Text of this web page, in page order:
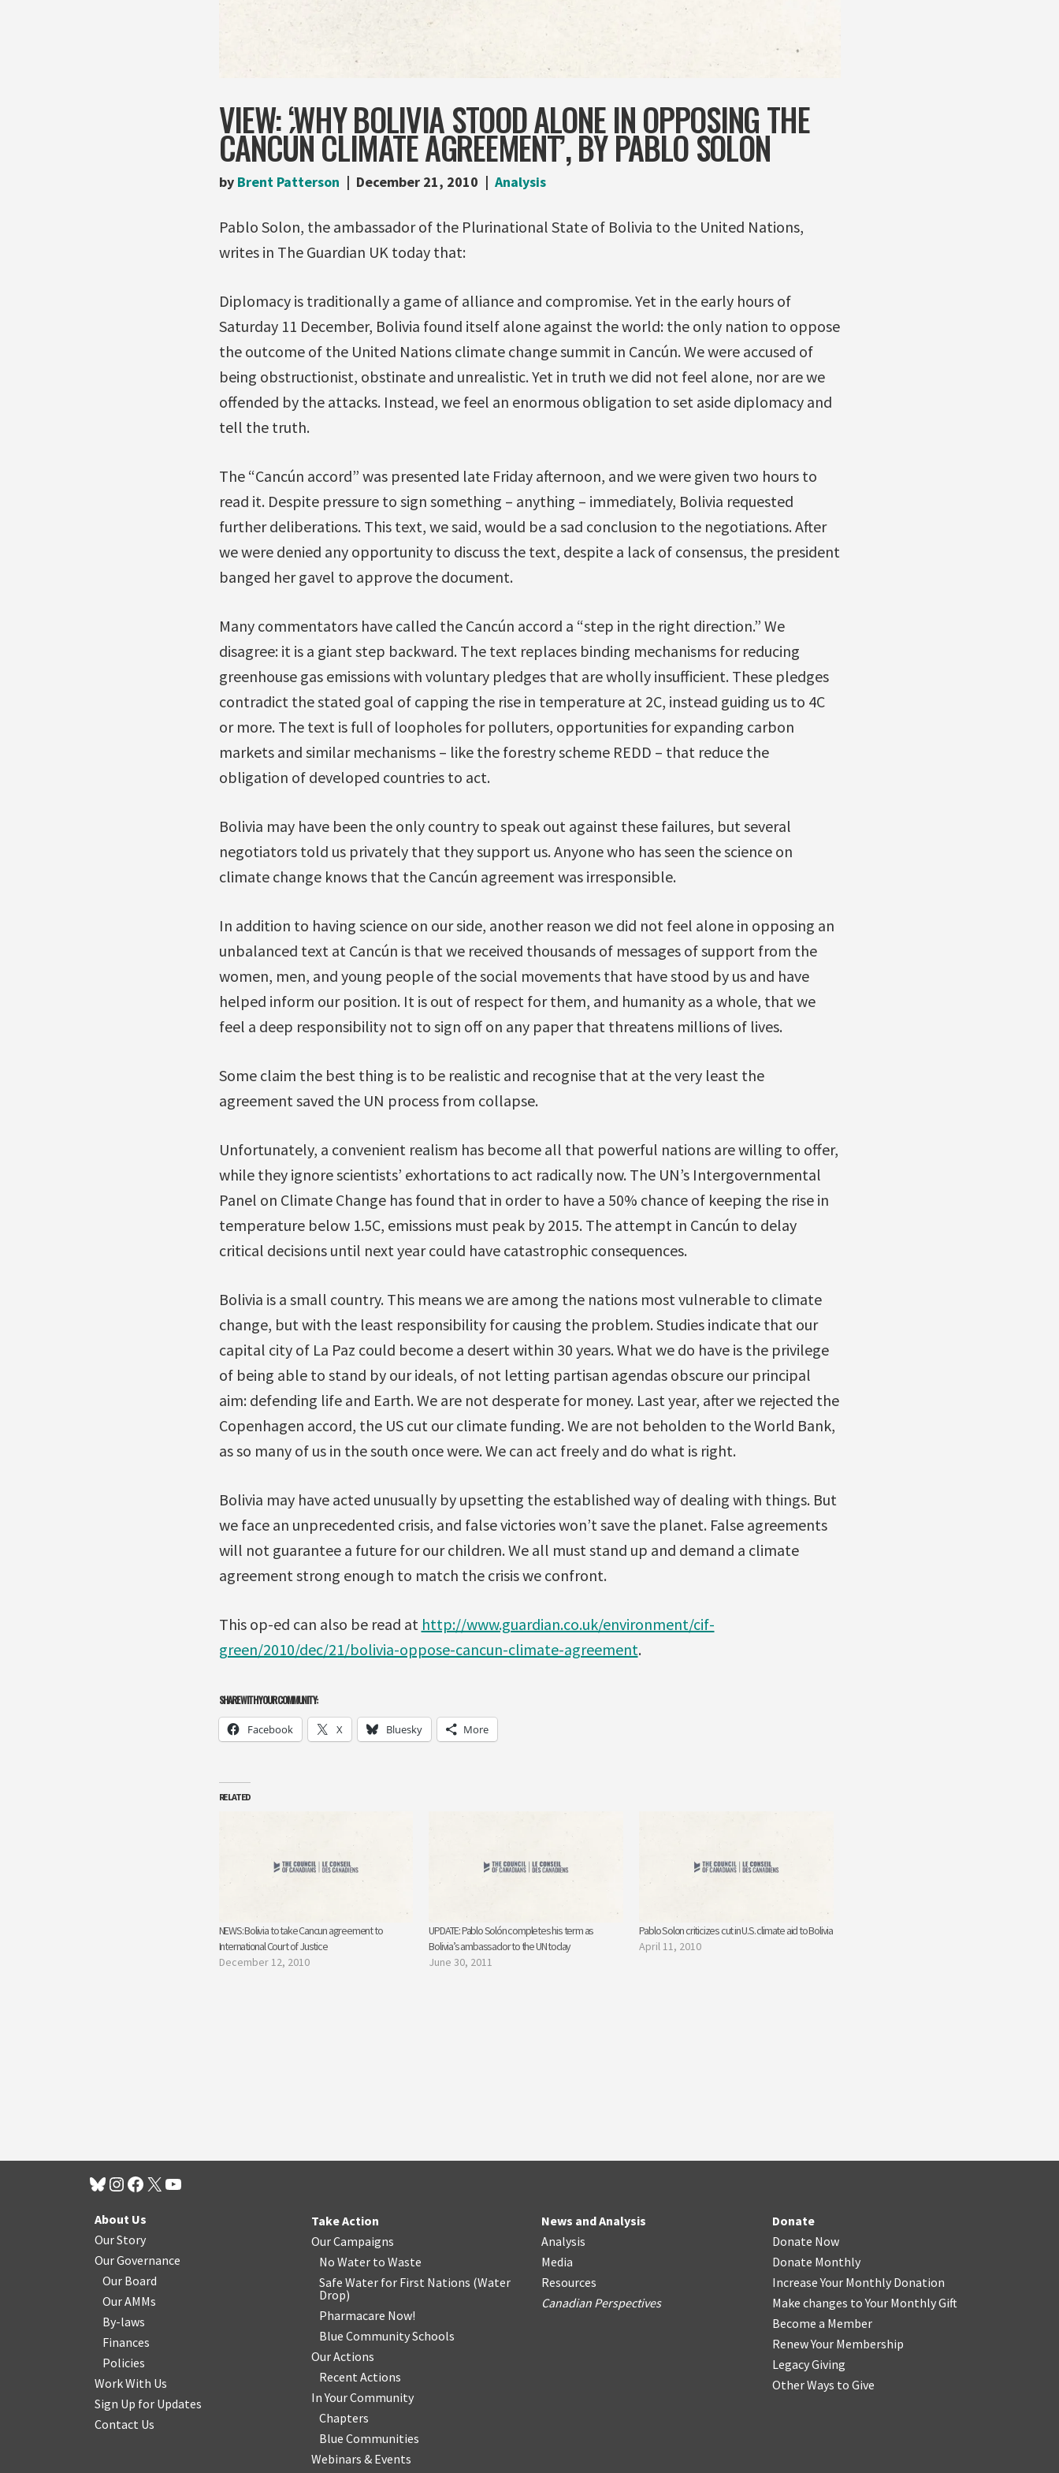
VIEW: ‘WHY BOLIVIA STOOD ALONE IN OPPOSING THE
CANCÚN CLIMATE AGREEMENT’, BY PABLO SOLON
by Brent Patterson December 21, 2010 Analysis
Pablo Solon, the ambassador of the Plurinational State of Bolivia to the United Nations,
writes in The Guardian UK today that:
Diplomacy is traditionally a game of alliance and compromise. Yet in the early hours of
Saturday 11 December, Bolivia found itself alone against the world: the only nation to oppose
the outcome of the United Nations climate change summit in Cancún. We were accused of
being obstructionist, obstinate and unrealistic. Yet in truth we did not feel alone, nor are we
offended by the attacks. Instead, we feel an enormous obligation to set aside diplomacy and
tell the truth.
The “Cancún accord” was presented late Friday afternoon, and we were given two hours to
read it. Despite pressure to sign something – anything – immediately, Bolivia requested
further deliberations. This text, we said, would be a sad conclusion to the negotiations. After
we were denied any opportunity to discuss the text, despite a lack of consensus, the president
banged her gavel to approve the document.
Many commentators have called the Cancún accord a “step in the right direction.” We
disagree: it is a giant step backward. The text replaces binding mechanisms for reducing
greenhouse gas emissions with voluntary pledges that are wholly insufficient. These pledges
contradict the stated goal of capping the rise in temperature at 2C, instead guiding us to 4C
or more. The text is full of loopholes for polluters, opportunities for expanding carbon
markets and similar mechanisms – like the forestry scheme REDD – that reduce the
obligation of developed countries to act.
Bolivia may have been the only country to speak out against these failures, but several
negotiators told us privately that they support us. Anyone who has seen the science on
climate change knows that the Cancún agreement was irresponsible.
In addition to having science on our side, another reason we did not feel alone in opposing an
unbalanced text at Cancún is that we received thousands of messages of support from the
women, men, and young people of the social movements that have stood by us and have
helped inform our position. It is out of respect for them, and humanity as a whole, that we
feel a deep responsibility not to sign off on any paper that threatens millions of lives.
Some claim the best thing is to be realistic and recognise that at the very least the
agreement saved the UN process from collapse.
Unfortunately, a convenient realism has become all that powerful nations are willing to offer,
while they ignore scientists’ exhortations to act radically now. The UN’s Intergovernmental
Panel on Climate Change has found that in order to have a 50% chance of keeping the rise in
temperature below 1.5C, emissions must peak by 2015. The attempt in Cancún to delay
critical decisions until next year could have catastrophic consequences.
Bolivia is a small country. This means we are among the nations most vulnerable to climate
change, but with the least responsibility for causing the problem. Studies indicate that our
capital city of La Paz could become a desert within 30 years. What we do have is the privilege
of being able to stand by our ideals, of not letting partisan agendas obscure our principal
aim: defending life and Earth. We are not desperate for money. Last year, after we rejected the
Copenhagen accord, the US cut our climate funding. We are not beholden to the World Bank,
as so many of us in the south once were. We can act freely and do what is right.
Bolivia may have acted unusually by upsetting the established way of dealing with things. But
we face an unprecedented crisis, and false victories won’t save the planet. False agreements
will not guarantee a future for our children. We all must stand up and demand a climate
agreement strong enough to match the crisis we confront.
This op-ed can also be read at http://www.guardian.co.uk/environment/cif-
green/2010/dec/21/bolivia-oppose-cancun-climate-agreement.
SHARE WITH YOUR COMMUNITY:
Facebook X Bluesky More
RELATED
NEWS: Bolivia to take Cancun agreement to
International Court of Justice
December 12, 2010
UPDATE: Pablo Solón completes his term as
Bolivia’s ambassador to the UN today
June 30, 2011
Pablo Solon criticizes cut in U.S. climate aid to Bolivia
April 11, 2010
About Us
Our Story
Our Governance
Our Board
Our AMMs
By-laws
Finances
Policies
Work With Us
Sign Up for Updates
Contact Us
Take Action
Our Campaigns
No Water to Waste
Safe Water for First Nations (Water
Drop)
Pharmacare Now!
Blue Community Schools
Our Actions
Recent Actions
In Your Community
Chapters
Blue Communities
Webinars & Events
News and Analysis
Analysis
Media
Resources
Canadian Perspectives
Donate
Donate Now
Donate Monthly
Increase Your Monthly Donation
Make changes to Your Monthly Gift
Become a Member
Renew Your Membership
Legacy Giving
Other Ways to Give